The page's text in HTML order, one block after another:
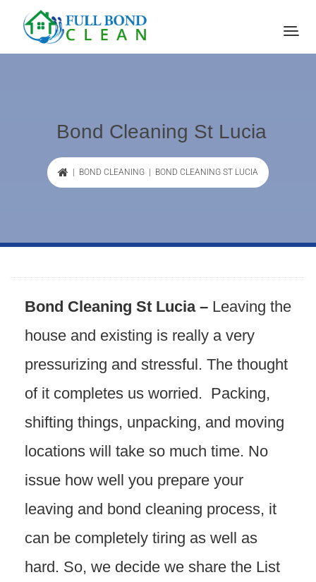
Bond Cleaning St Lucia
BOND CLEANING | BOND CLEANING ST LUCIA
Bond Cleaning St Lucia – Leaving the
house and existing is really a very
pressurizing and stressful. The thought
of it completes us worried. Packing,
shifting things, unpacking, and moving
locations will take so much time. No
issue how well you prepare your
leaving and bond cleaning process, it
can be completely tiring as well as
hard. So, we decide we share the List